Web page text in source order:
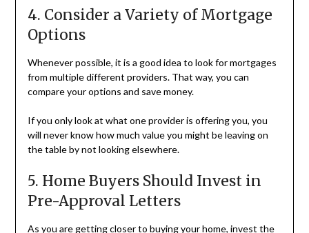
4. Consider a Variety of Mortgage
Options
Whenever possible, it is a good idea to look for mortgages
from multiple different providers. That way, you can
compare your options and save money.
If you only look at what one provider is offering you, you
will never know how much value you might be leaving on
the table by not looking elsewhere.
5. Home Buyers Should Invest in
Pre-Approval Letters
As you are getting closer to buying your home, invest the